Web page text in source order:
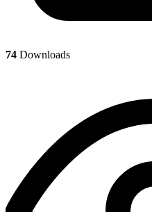
74 Downloads